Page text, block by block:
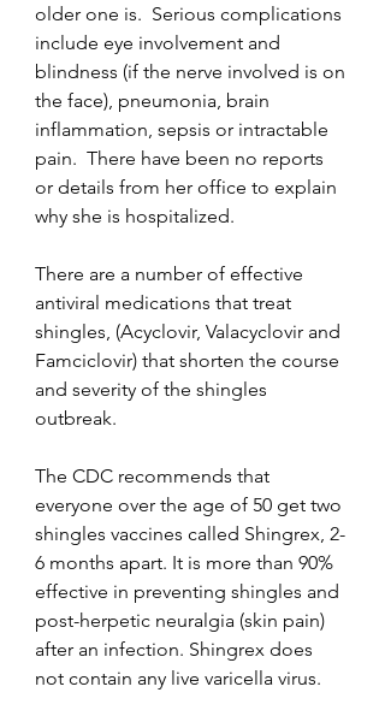
older one is.  Serious complications
include eye involvement and
blindness (if the nerve involved is on
the face), pneumonia, brain
inflammation, sepsis or intractable
pain.  There have been no reports
or details from her office to explain
why she is hospitalized.
There are a number of effective
antiviral medications that treat
shingles, (Acyclovir, Valacyclovir and
Famciclovir) that shorten the course
and severity of the shingles
outbreak.
The CDC recommends that
everyone over the age of 50 get two
shingles vaccines called Shingrex, 2-
6 months apart. It is more than 90%
effective in preventing shingles and
post-herpetic neuralgia (skin pain)
after an infection. Shingrex does
not contain any live varicella virus.